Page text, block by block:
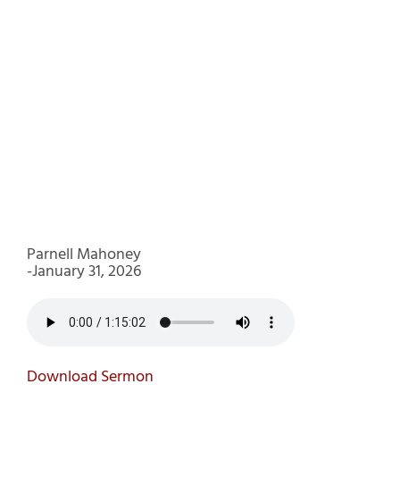
Parnell Mahoney
-January 31, 2026
Download Sermon